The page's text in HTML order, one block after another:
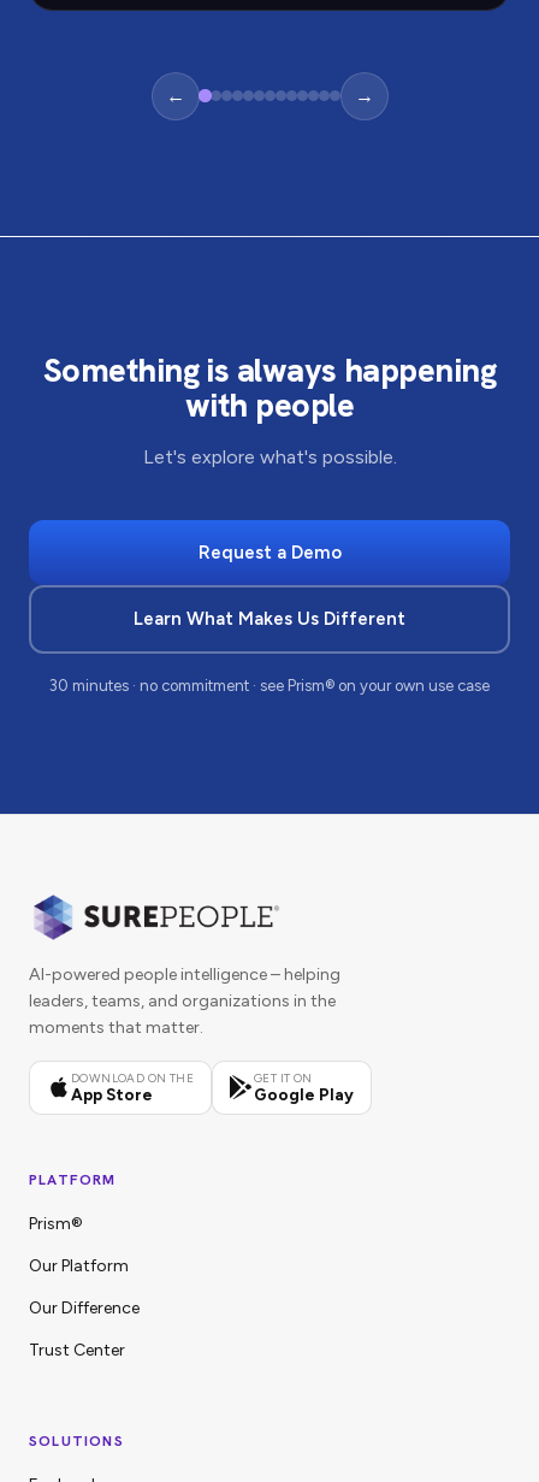
← →
Something is always happening
with people
Let's explore what's possible.
Request a Demo
Learn What Makes Us Different
30 minutes · no commitment · see Prism® on your own use case
AI-powered people intelligence – helping
leaders, teams, and organizations in the
moments that matter.
DOWNLOAD ON THE
App Store
GET IT ON
Google Play
PLATFORM
Prism®
Our Platform
Our Difference
Trust Center
SOLUTIONS